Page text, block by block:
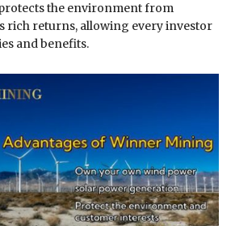
the environment from
rich returns, allowing every investor
and benefits.